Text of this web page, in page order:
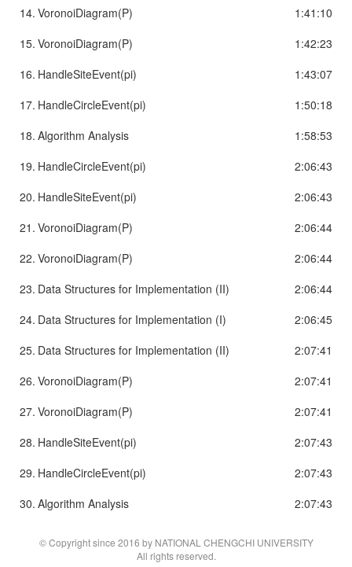
1:41:10
14. VoronoiDiagram(P)
1:42:23
15. VoronoiDiagram(P)
1:43:07
16. HandleSiteEvent(pi)
1:50:18
17. HandleCircleEvent(pi)
1:58:53
18. Algorithm Analysis
2:06:43
19. HandleCircleEvent(pi)
2:06:43
20. HandleSiteEvent(pi)
2:06:44
21. VoronoiDiagram(P)
2:06:44
22. VoronoiDiagram(P)
2:06:44
23. Data Structures for Implementation (II)
2:06:45
24. Data Structures for Implementation (I)
2:07:41
25. Data Structures for Implementation (II)
2:07:41
26. VoronoiDiagram(P)
2:07:41
27. VoronoiDiagram(P)
2:07:43
28. HandleSiteEvent(pi)
2:07:43
29. HandleCircleEvent(pi)
2:07:43
30. Algorithm Analysis
© Copyright since 2016 by NATIONAL CHENGCHI UNIVERSITY
All rights reserved.